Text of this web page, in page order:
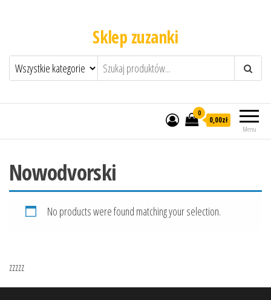
Sklep zuzanki
Menu
0
0,00zł
Nowodvorski
No products were found matching your selection.
zzzzz